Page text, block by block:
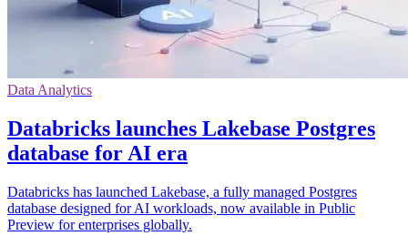
Data Analytics
Databricks launches Lakebase Postgres
database for AI era
Databricks has launched Lakebase, a fully managed Postgres
database designed for AI workloads, now available in Public
Preview for enterprises globally.